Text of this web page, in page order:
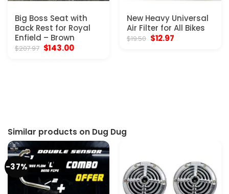
Big Boss Seat with
Back Rest for Royal
Enfield – Brown
$207.97 Original
$143.00Current
New Heavy Universal
Air Filter for All Bikes
$19.50 Original
$12.97Current
Similar products on Dug Dug
-37%